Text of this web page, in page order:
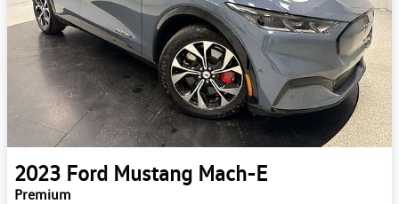
2023 Ford Mustang Mach-E
Premium